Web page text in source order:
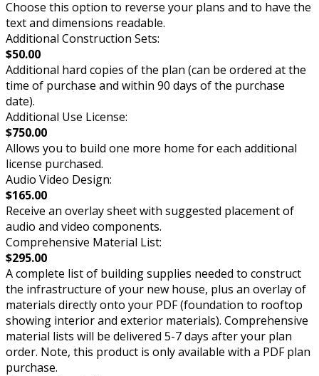
Choose this option to reverse your plans and to have the
text and dimensions readable.
Additional Construction Sets:
$50.00
Additional hard copies of the plan (can be ordered at the
time of purchase and within 90 days of the purchase
date).
Additional Use License:
$750.00
Allows you to build one more home for each additional
license purchased.
Audio Video Design:
$165.00
Receive an overlay sheet with suggested placement of
audio and video components.
Comprehensive Material List:
$295.00
A complete list of building supplies needed to construct
the infrastructure of your new house, plus an overlay of
materials directly onto your PDF (foundation to rooftop
showing interior and exterior materials). Comprehensive
material lists will be delivered 5-7 days after your plan
order. Note, this product is only available with a PDF plan
purchase.